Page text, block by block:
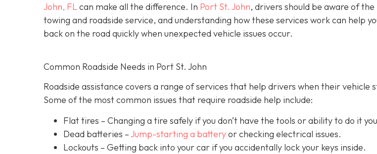
John, FLcan make all the difference. In Port St. John, drivers should be aware of
towing and roadside service, and understanding how these services work can help
back on the road quickly when unexpected vehicle issues occur.
Common Roadside Needs in Port St. John
Roadside assistance covers a range of services that help drivers when their vehicle
Some of the most common issues that require roadside help include:
Flat tires – Changing a tire safely if you don’t have the tools or ability to do it
Dead batteries –Jump-starting a batteryor checking electrical issues.
Lockouts – Getting back into your car if you accidentally lock your keys inside.